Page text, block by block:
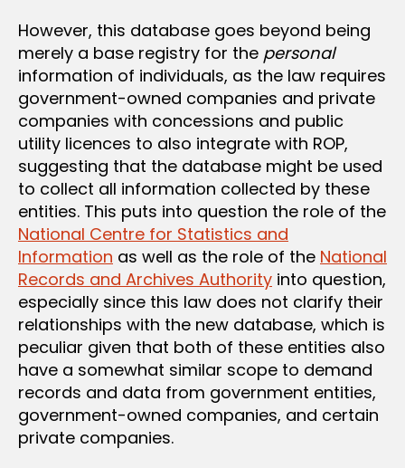
However, this database goes beyond being
merely a base registry for the personal
information of individuals, as the law requires
government-owned companies and private
companies with concessions and public
utility licences to also integrate with ROP,
suggesting that the database might be used
to collect all information collected by these
entities. This puts into question the role of the
National Centre for Statistics and
Information as well as the role of the National
Records and Archives Authority into question,
especially since this law does not clarify their
relationships with the new database, which is
peculiar given that both of these entities also
have a somewhat similar scope to demand
records and data from government entities,
government-owned companies, and certain
private companies.